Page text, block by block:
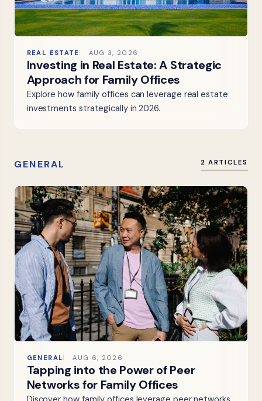
REAL ESTATE AUG 3, 2026
Investing in Real Estate: A Strategic
Approach for Family Offices
Explore how family offices can leverage real estate
investments strategically in 2026.
GENERAL 2 ARTICLES
GENERAL AUG 6, 2026
Tapping into the Power of Peer
Networks for Family Offices